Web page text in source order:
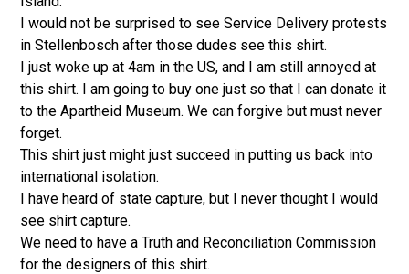
I would not be surprised to see Service Delivery protests
in Stellenbosch after those dudes see this shirt.
I just woke up at 4am in the US, and I am still annoyed at
this shirt. I am going to buy one just so that I can donate it
to the Apartheid Museum. We can forgive but must never
forget.
This shirt just might just succeed in putting us back into
international isolation.
I have heard of state capture, but I never thought I would
see shirt capture.
We need to have a Truth and Reconciliation Commission
for the designers of this shirt.